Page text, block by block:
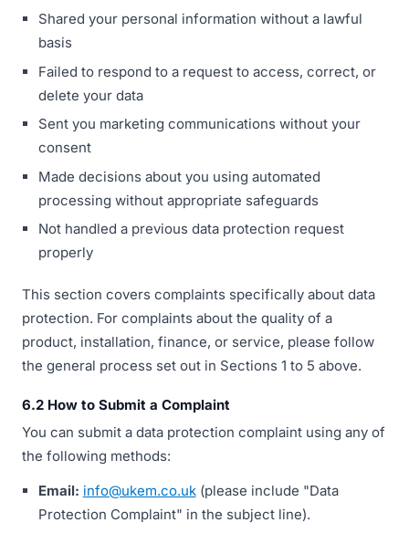
Shared your personal information without a lawful
basis
Failed to respond to a request to access, correct, or
delete your data
Sent you marketing communications without your
consent
Made decisions about you using automated
processing without appropriate safeguards
Not handled a previous data protection request
properly
This section covers complaints specifically about data
protection. For complaints about the quality of a
product, installation, finance, or service, please follow
the general process set out in Sections 1 to 5 above.
6.2 How to Submit a Complaint
You can submit a data protection complaint using any of
the following methods:
Email: info@ukem.co.uk(please include "Data
Protection Complaint" in the subject line).